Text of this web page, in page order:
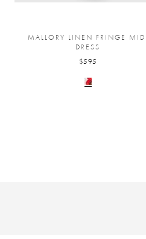
MALLORY LINEN FRINGE MIDI
DRESS
$595